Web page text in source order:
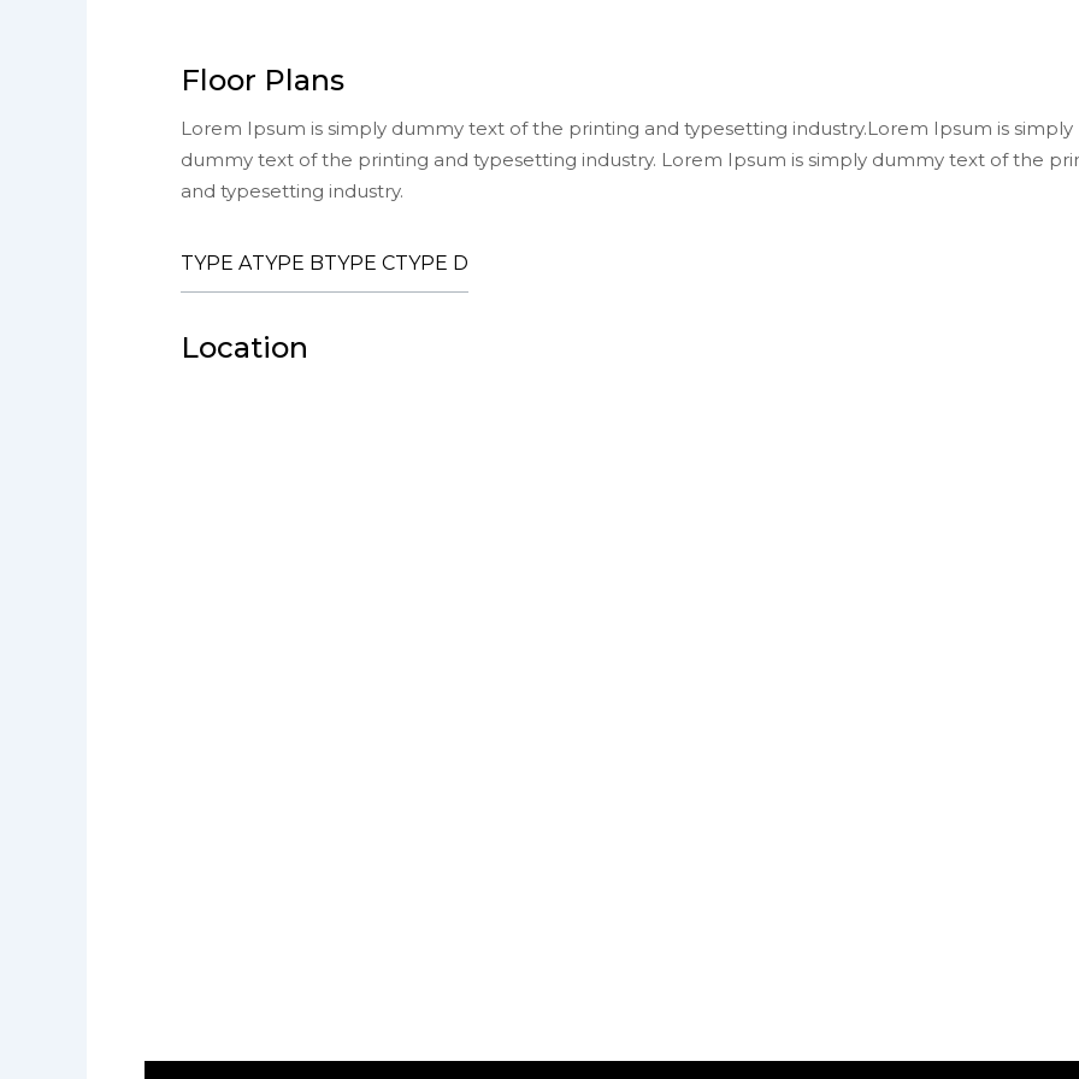
Floor Plans
Lorem Ipsum is simply dummy text of the printing and typesetting industry.Lorem Ipsum is simply
dummy text of the printing and typesetting industry. Lorem Ipsum is simply dummy text of the
and typesetting industry.
TYPE ATYPE BTYPE CTYPE D
Location